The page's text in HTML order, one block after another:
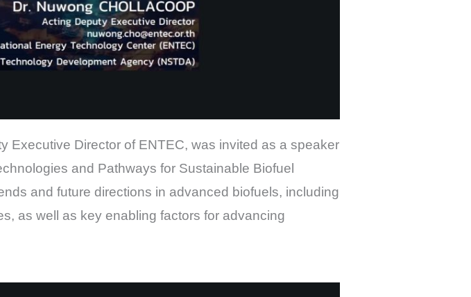
Executive Director of ENTEC, was invited as a speaker
and Pathways for Sustainable Biofuel
and future directions in advanced biofuels, including
as well as key enabling factors for advancing